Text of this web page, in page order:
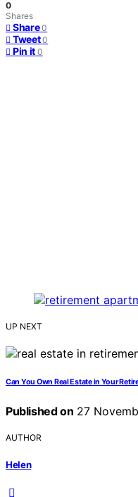
0
Shares
Share 0
Tweet 0
Pin it 0
UP NEXT
Can You Own Real Estate in Your
Published on 27
AUTHOR
Helen